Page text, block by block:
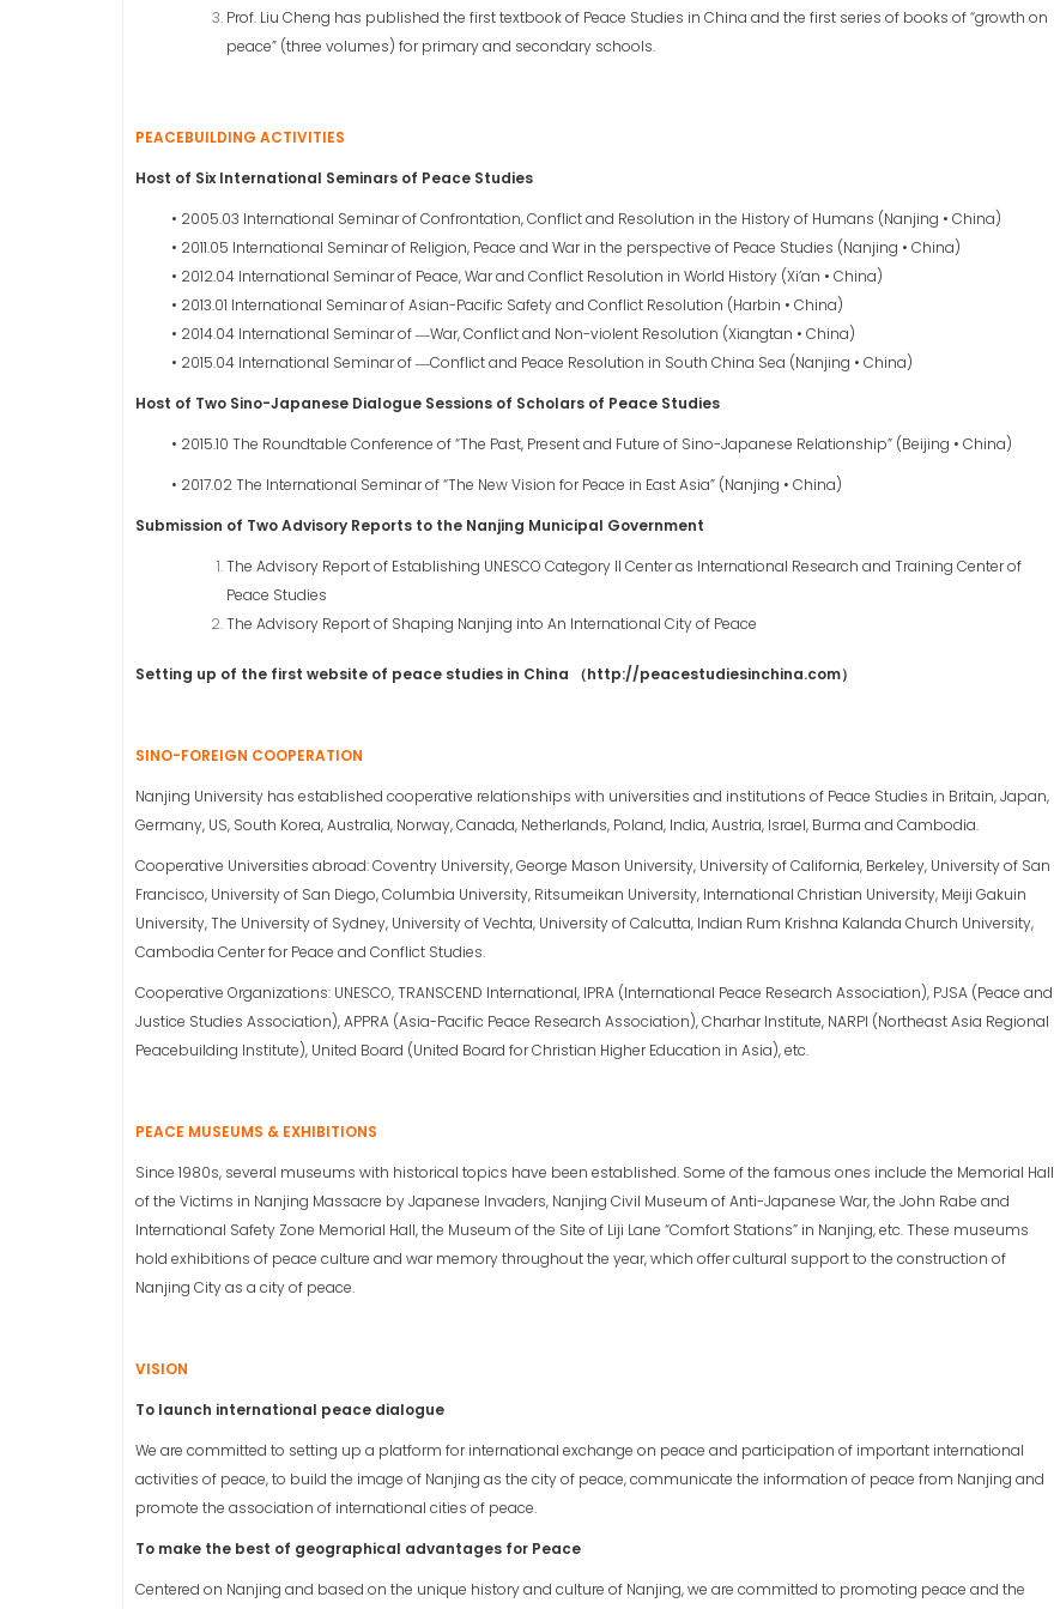
Prof. Liu Cheng has published the first textbook of Peace Studies in China and the first series of books of “growth on
peace” (three volumes) for primary and secondary schools.
PEACEBUILDING ACTIVITIES
Host of Six International Seminars of Peace Studies
• 2005.03 International Seminar of Confrontation, Conflict and Resolution in the History of Humans (Nanjing • China)
• 2011.05 International Seminar of Religion, Peace and War in the perspective of Peace Studies (Nanjing • China)
• 2012.04 International Seminar of Peace, War and Conflict Resolution in World History (Xi’an • China)
• 2013.01 International Seminar of Asian-Pacific Safety and Conflict Resolution (Harbin • China)
• 2014.04 International Seminar of ―War, Conflict and Non-violent Resolution (Xiangtan • China)
• 2015.04 International Seminar of ―Conflict and Peace Resolution in South China Sea (Nanjing • China)
Host of Two Sino-Japanese Dialogue Sessions of Scholars of Peace Studies
• 2015.10 The Roundtable Conference of “The Past, Present and Future of Sino-Japanese Relationship” (Beijing • China)
• 2017.02 The International Seminar of “The New Vision for Peace in East Asia” (Nanjing • China)
Submission of Two Advisory Reports to the Nanjing Municipal Government
The Advisory Report of Establishing UNESCO Category II Center as International Research and Training Center of
Peace Studies
The Advisory Report of Shaping Nanjing into An International City of Peace
Setting up of the first website of peace studies in China （http://peacestudiesinchina.com）
SINO-FOREIGN COOPERATION
Nanjing University has established cooperative relationships with universities and institutions of Peace Studies in Britain, Japan,
Germany, US, South Korea, Australia, Norway, Canada, Netherlands, Poland, India, Austria, Israel, Burma and Cambodia.
Cooperative Universities abroad: Coventry University, George Mason University, University of California, Berkeley, University of San
Francisco, University of San Diego, Columbia University, Ritsumeikan University, International Christian University, Meiji Gakuin
University, The University of Sydney, University of Vechta, University of Calcutta, Indian Rum Krishna Kalanda Church University,
Cambodia Center for Peace and Conflict Studies.
Cooperative Organizations: UNESCO, TRANSCEND International, IPRA (International Peace Research Association), PJSA (Peace and
Justice Studies Association), APPRA (Asia-Pacific Peace Research Association), Charhar Institute, NARPI (Northeast Asia Regional
Peacebuilding Institute), United Board (United Board for Christian Higher Education in Asia), etc.
PEACE MUSEUMS & EXHIBITIONS
Since 1980s, several museums with historical topics have been established. Some of the famous ones include the Memorial Hall
of the Victims in Nanjing Massacre by Japanese Invaders, Nanjing Civil Museum of Anti-Japanese War, the John Rabe and
International Safety Zone Memorial Hall, the Museum of the Site of Liji Lane “Comfort Stations” in Nanjing, etc. These museums
hold exhibitions of peace culture and war memory throughout the year, which offer cultural support to the construction of
Nanjing City as a city of peace.
VISION
To launch international peace dialogue
We are committed to setting up a platform for international exchange on peace and participation of important international
activities of peace, to build the image of Nanjing as the city of peace, communicate the information of peace from Nanjing and
promote the association of international cities of peace.
To make the best of geographical advantages for Peace
Centered on Nanjing and based on the unique history and culture of Nanjing, we are committed to promoting peace and the